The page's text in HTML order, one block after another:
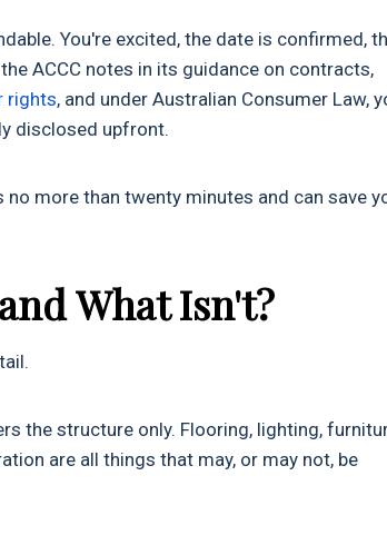
You're excited, the date is confirmed,
ACCC notes in its guidance on contracts,
rights, and under Australian Consumer Law,
disclosed upfront.
more than twenty minutes and can save
What Isn't?
the structure only. Flooring, lighting,
are all things that may, or may not, be